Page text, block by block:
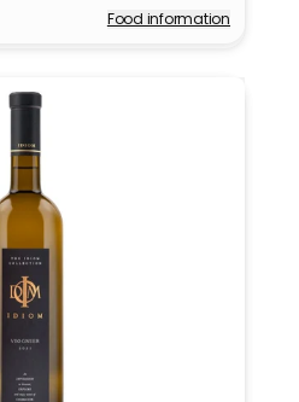
Food information